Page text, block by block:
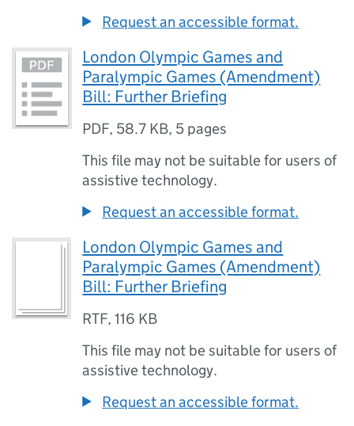
Request an accessible format.
London Olympic Games and
Paralympic Games (Amendment)
Bill: Further Briefing
PDF, 58.7 KB, 5 pages
This file may not be suitable for users of
assistive technology.
Request an accessible format.
London Olympic Games and
Paralympic Games (Amendment)
Bill: Further Briefing
RTF,116 KB
This file may not be suitable for users of
assistive technology.
Request an accessible format.